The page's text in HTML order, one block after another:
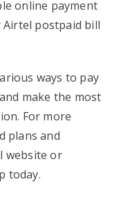
online payment
postpaid bill
ways to pay
make the most
For more
plans and
website or
today.